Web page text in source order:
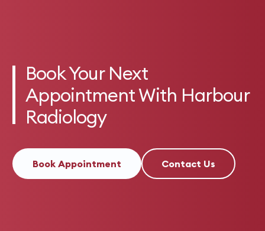
Book Your Next
Appointment With Harbour
Radiology
Book Appointment Contact Us